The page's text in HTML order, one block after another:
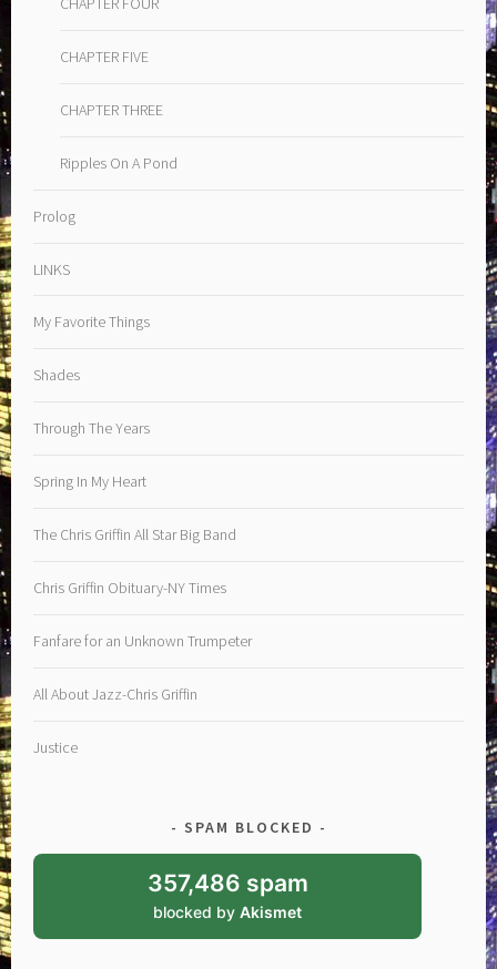
CHAPTER FIVE
CHAPTER THREE
Ripples On A Pond
Prolog
LINKS
My Favorite Things
Shades
Through The Years
Spring In My Heart
The Chris Griffin All Star Big Band
Chris Griffin Obituary-NY Times
Fanfare for an Unknown Trumpeter
All About Jazz-Chris Griffin
Justice
SPAM BLOCKED
357,486 spam
blocked byAkismet